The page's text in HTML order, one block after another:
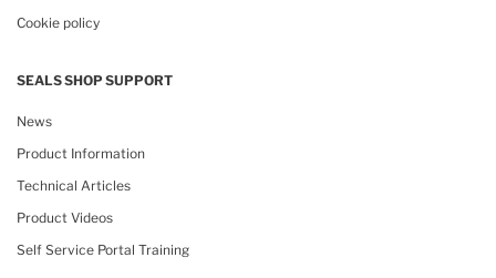
Cookie policy
SEALS SHOP SUPPORT
News
Product Information
Technical Articles
Product Videos
Self Service Portal Training